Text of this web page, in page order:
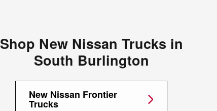
Shop New Nissan Trucks in
South Burlington
New Nissan Frontier
Trucks